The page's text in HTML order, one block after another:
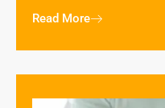
Read More